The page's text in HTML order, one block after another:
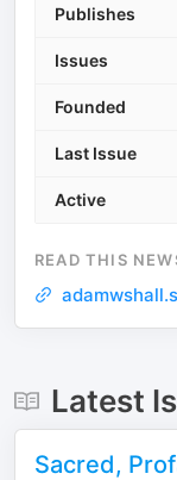
Publishes
Issues
Founded
Last Issue
Active
READ THIS
Latest
Sacred,